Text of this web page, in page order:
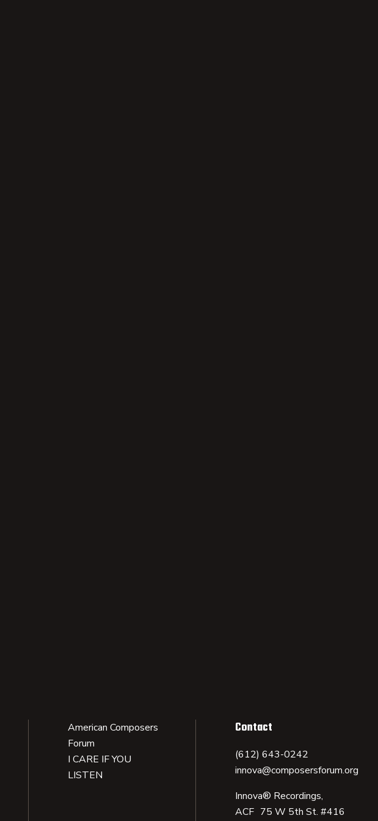
American Composers
Forum
I CARE IF YOU
LISTEN
Contact
(612) 643-0242
innova@composersforum.org
Innova® Recordings,
ACF 75 W 5th St. #416